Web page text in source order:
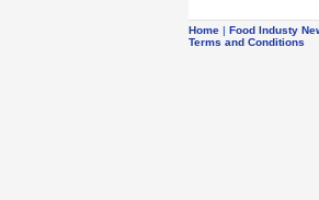
Home | Food Industy
Terms and Conditions